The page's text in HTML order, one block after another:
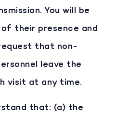
You will be
their presence and
that non-
leave the
visit at any time.
that: (a) the